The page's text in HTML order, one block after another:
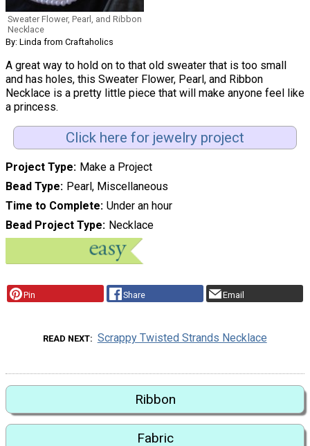
Sweater Flower, Pearl, and Ribbon
Necklace
By: Linda from Craftaholics
A great way to hold on to that old sweater that is too small
and has holes, this Sweater Flower, Pearl, and Ribbon
Necklace is a pretty little piece that will make anyone feel like
a princess.
Click here for jewelry project
Project Type
Make a Project
Bead Type
Pearl, Miscellaneous
Time to Complete Under an hour
Bead Project Type
Necklace
Pin Share Email
READ NEXT Scrappy Twisted Strands Necklace
Ribbon
Fabric